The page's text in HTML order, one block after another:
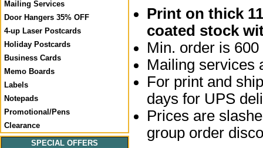
Mailing Services
Door Hangers 35% OFF
4-up Laser Postcards
Holiday Postcards
Business Cards
Memo Boards
Labels
Notepads
Promotional/Pens
Clearance
SPECIAL OFFERS
Print on thick
coated stock
Min. order is
Mailing services
For print and
days for UPS
Prices are
group order